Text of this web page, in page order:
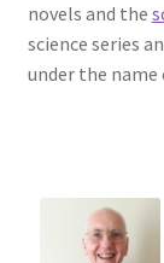
novels and the
science series
under the name